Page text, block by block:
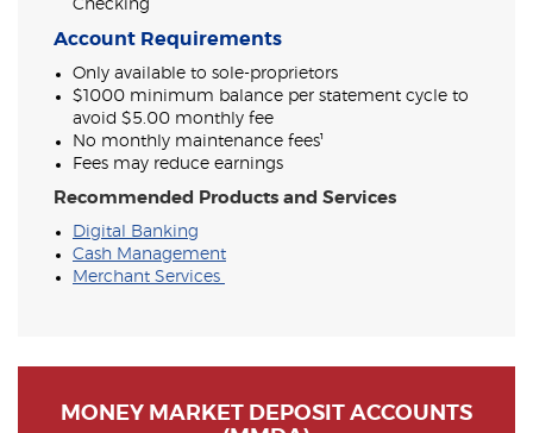
Checking
Account Requirements
Only available to sole-proprietors
$1000 minimum balance per statement cycle to
avoid $5.00 monthly fee
No monthly maintenance fees¹
Fees may reduce earnings
Recommended Products and Services
Digital Banking
Cash Management
Merchant Services
MONEY MARKET DEPOSIT ACCOUNTS